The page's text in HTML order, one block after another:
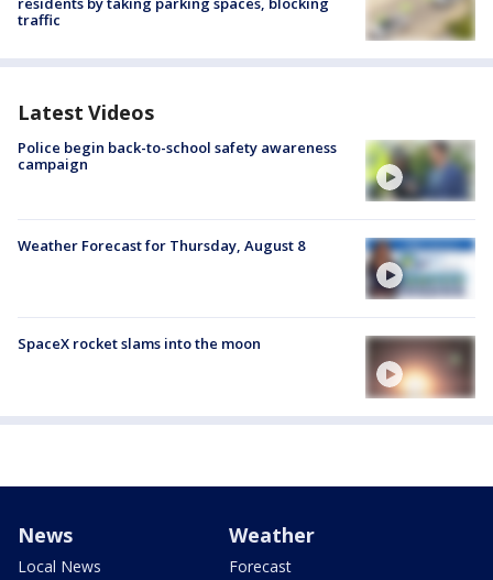
traffic
Latest Videos
Police begin back-to-school safety awareness
campaign
Weather Forecast for Thursday, August 8
SpaceX rocket slams into the moon
News
Local News
Weather
Forecast